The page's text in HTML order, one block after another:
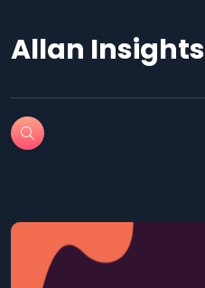
Allan Insights